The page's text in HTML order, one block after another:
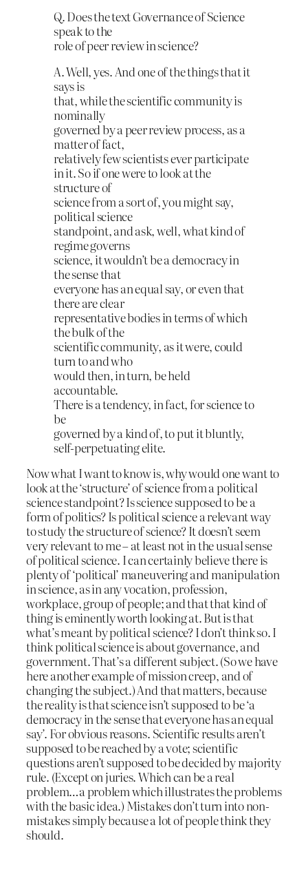
Q. Does the text Governance of Science
speak to the
role of peer review in science?
A. Well, yes. And one of the things that it
says is
that, while the scientific community is
nominally
governed by a peer review process, as a
matter of fact,
relatively few scientists ever participate
in it. So if one were to look at the
structure of
science from a sort of, you might say,
political science
standpoint, and ask, well, what kind of
regime governs
science, it wouldn’t be a democracy in
the sense that
everyone has an equal say, or even that
there are clear
representative bodies in terms of which
the bulk of the
scientific community, as it were, could
turn to and who
would then, in turn, be held
accountable.
There is a tendency, in fact, for science to
be
governed by a kind of, to put it bluntly,
self-perpetuating elite.
Now what I want to know is, why would one want to
look at the ‘structure’ of science from a political
science standpoint? Is science supposed to be a
form of politics? Is political science a relevant way
to study the structure of science? It doesn’t seem
very relevant to me – at least not in the usual sense
of political science. I can certainly believe there is
plenty of ‘political’ maneuvering and manipulation
in science, as in any vocation, profession,
workplace, group of people; and that that kind of
thing is eminently worth looking at. But is that
what’s meant by political science? I don’t think so. I
think political science is about governance, and
government. That’s a different subject. (So we have
here another example of mission creep, and of
changing the subject.) And that matters, because
the reality is that science isn’t supposed to be ‘a
democracy in the sense that everyone has an equal
say’. For obvious reasons. Scientific results aren’t
supposed to be reached by a vote; scientific
questions aren’t supposed to be decided by majority
rule. (Except on juries. Which can be a real
problem…a problem which illustrates the problems
with the basic idea.) Mistakes don’t turn into non-
mistakes simply because a lot of people think they
should.